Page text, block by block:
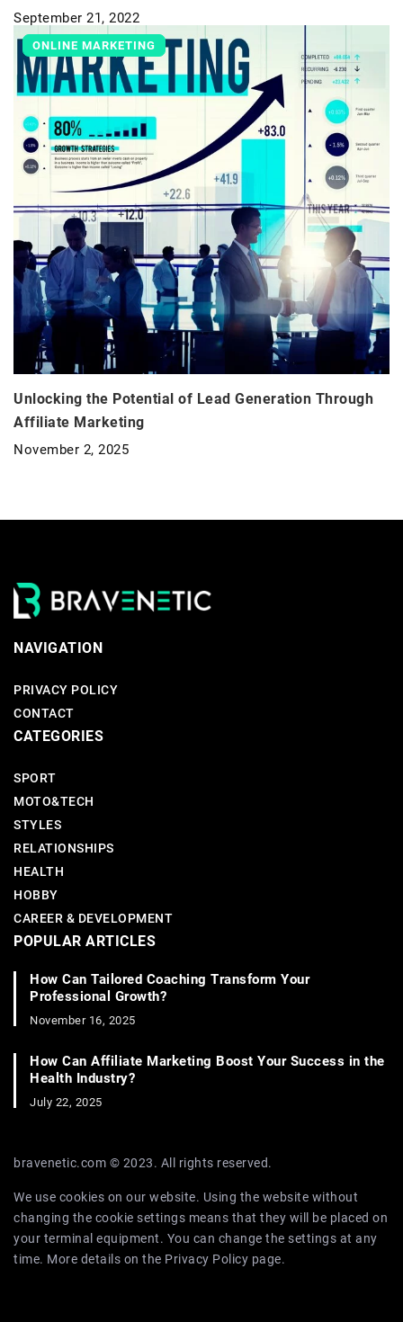
September 21, 2022
ONLINE MARKETING
Unlocking the Potential of Lead Generation Through
Affiliate Marketing
November 2, 2025
NAVIGATION
PRIVACY POLICY
CONTACT
CATEGORIES
SPORT
MOTO&TECH
STYLES
RELATIONSHIPS
HEALTH
HOBBY
CAREER & DEVELOPMENT
POPULAR ARTICLES
How Can Tailored Coaching Transform Your
Professional Growth?
November 16, 2025
How Can Affiliate Marketing Boost Your Success in the
Health Industry?
July 22, 2025
bravenetic.com © 2023. All rights reserved.
We use cookies on our website. Using the website without
changing the cookie settings means that they will be placed on
your terminal equipment. You can change the settings at any
time. More details on the Privacy Policy page.